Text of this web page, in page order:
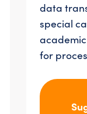
data
special
for